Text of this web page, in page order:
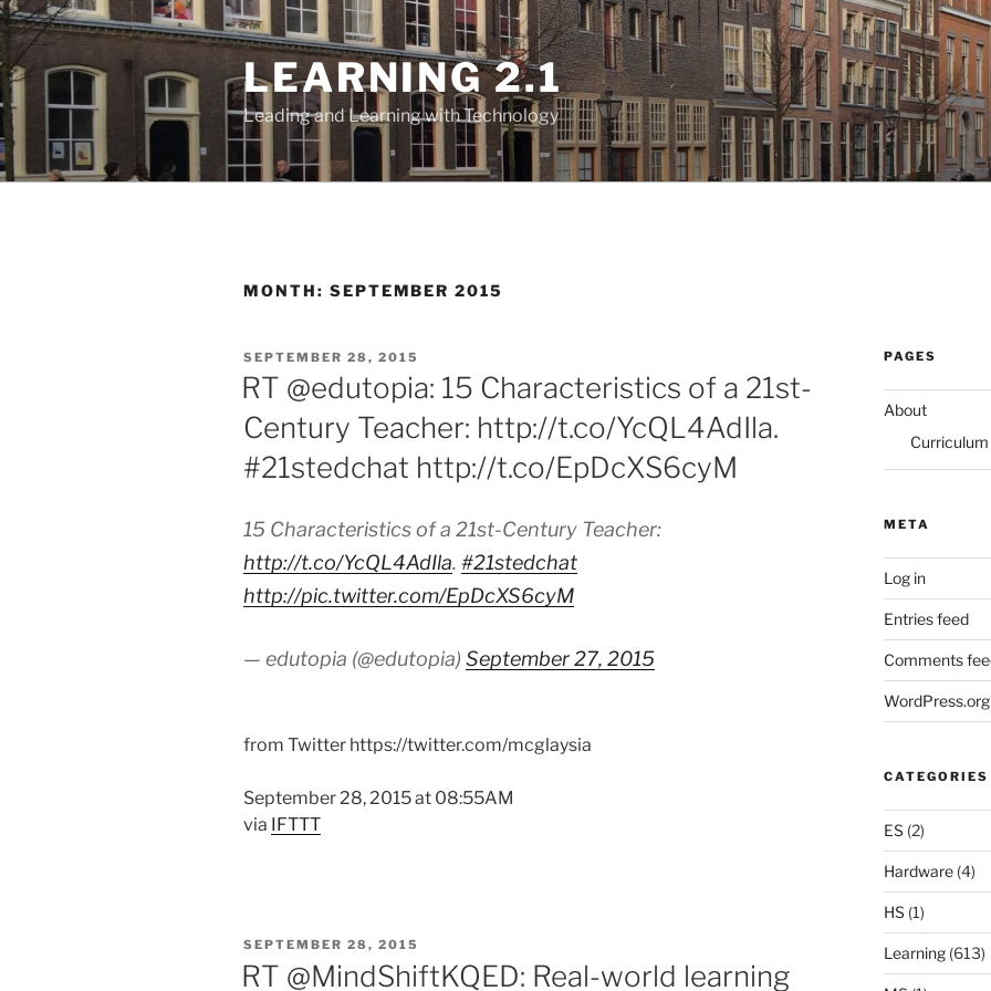
Skip
to
content
LEARNING 2.1
Leading and Learning with Technology
MONTH: SEPTEMBER 2015
POSTED
ON
SEPTEMBER 28, 2015
RT @edutopia: 15 Characteristics of a 21st-
Century Teacher: http://t.co/YcQL4AdIla.
#21stedchat http://t.co/EpDcXS6cyM
15 Characteristics of a 21st-Century Teacher:
http://t.co/YcQL4AdIla. #21stedchat
http://pic.twitter.com/EpDcXS6cyM
— edutopia (@edutopia) September 27, 2015
from Twitter https://twitter.com/mcglaysia
September 28, 2015 at 08:55AM
via IFTTT
POSTED
SEPTEMBER 28, 2015
RT @MindShiftKQED: Real-world learning
PAGES
About
META
Log in
Entries feed
Comments
WordPress.org
CATEGORIES
ES(2)
Hardware(4)
HS(1)
Learning(613)